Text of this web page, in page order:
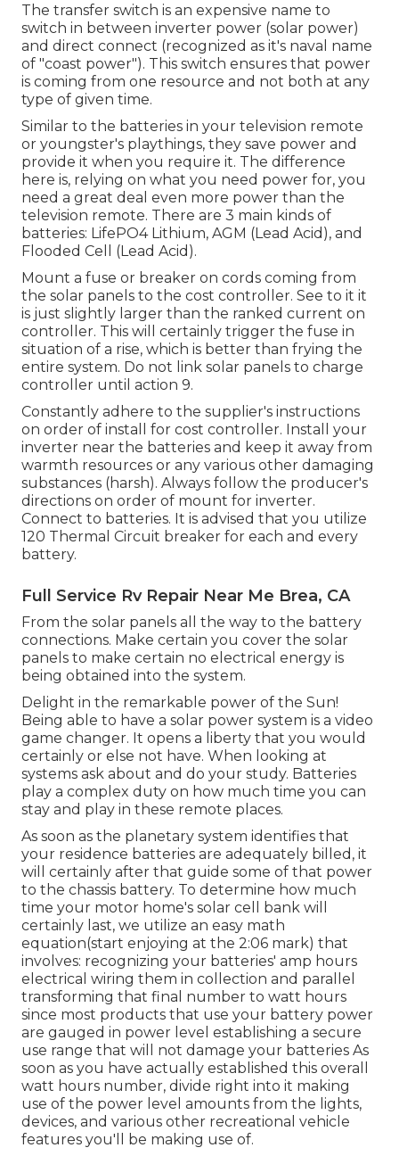
The transfer switch is an expensive name to
switch in between inverter power (solar power)
and direct connect (recognized as it's naval name
of "coast power"). This switch ensures that power
is coming from one resource and not both at any
type of given time.
Similar to the batteries in your television remote
or youngster's playthings, they save power and
provide it when you require it. The difference
here is, relying on what you need power for, you
need a great deal even more power than the
television remote. There are 3 main kinds of
batteries: LifePO4 Lithium, AGM (Lead Acid), and
Flooded Cell (Lead Acid).
Mount a fuse or breaker on cords coming from
the solar panels to the cost controller. See to it it
is just slightly larger than the ranked current on
controller. This will certainly trigger the fuse in
situation of a rise, which is better than frying the
entire system. Do not link solar panels to charge
controller until action 9.
Constantly adhere to the supplier's instructions
on order of install for cost controller. Install your
inverter near the batteries and keep it away from
warmth resources or any various other damaging
substances (harsh). Always follow the producer's
directions on order of mount for inverter.
Connect to batteries. It is advised that you utilize
120 Thermal Circuit breaker for each and every
battery.
Full Service Rv Repair Near Me Brea, CA
From the solar panels all the way to the battery
connections. Make certain you cover the solar
panels to make certain no electrical energy is
being obtained into the system.
Delight in the remarkable power of the Sun!
Being able to have a solar power system is a video
game changer. It opens a liberty that you would
certainly or else not have. When looking at
systems ask about and do your study. Batteries
play a complex duty on how much time you can
stay and play in these remote places.
As soon as the planetary system identifies that
your residence batteries are adequately billed, it
will certainly after that guide some of that power
to the chassis battery. To determine how much
time your motor home's solar cell bank will
certainly last, we utilize an easy math
equation(start enjoying at the 2:06 mark) that
involves: recognizing your batteries' amp hours
electrical wiring them in collection and parallel
transforming that final number to watt hours
since most products that use your battery power
are gauged in power level establishing a secure
use range that will not damage your batteries As
soon as you have actually established this overall
watt hours number, divide right into it making
use of the power level amounts from the lights,
devices, and various other recreational vehicle
features you'll be making use of.